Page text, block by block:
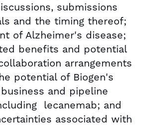
submissions
and the timing thereof;
of Alzheimer's disease;
benefits and potential
arrangements
potential of Biogen's
and pipeline
lecanemab; and
associated with